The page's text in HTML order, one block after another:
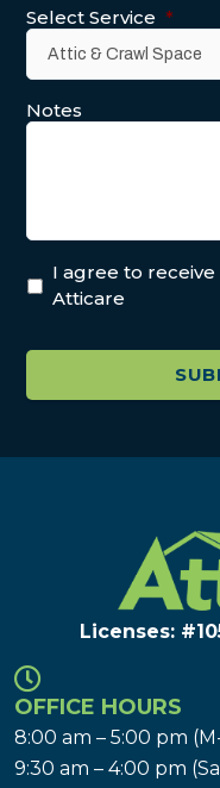
Select Service *
Notes
I agree to receive
Atticare
Licenses:
OFFICE HOURS
8:00 am – 5:00 pm
9:30 am – 4:00 pm